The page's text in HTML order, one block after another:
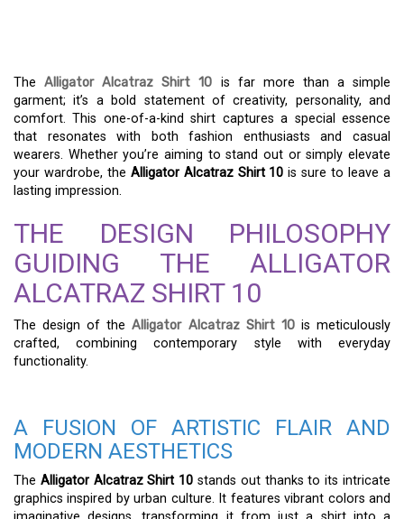
TheAlligator Alcatraz Shirt 10 is far more than a simple
garment; it’s a bold statement of creativity, personality, and
comfort. This one-of-a-kind shirt captures a special essence
that resonates with both fashion enthusiasts and casual
wearers. Whether you’re aiming to stand out or simply elevate
your wardrobe, the Alligator Alcatraz Shirt 10 is sure to leave a
lasting impression.
THE DESIGN PHILOSOPHY
GUIDING THE ALLIGATOR
ALCATRAZ SHIRT 10
The design of theAlligator Alcatraz Shirt 10is meticulously
crafted, combining contemporary style with everyday
functionality.
A FUSION OF ARTISTIC FLAIR AND
MODERN AESTHETICS
The Alligator Alcatraz Shirt 10 stands out thanks to its intricate
graphics inspired by urban culture. It features vibrant colors and